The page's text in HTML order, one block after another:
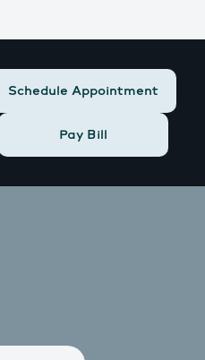
Schedule Appointment
Pay Bill